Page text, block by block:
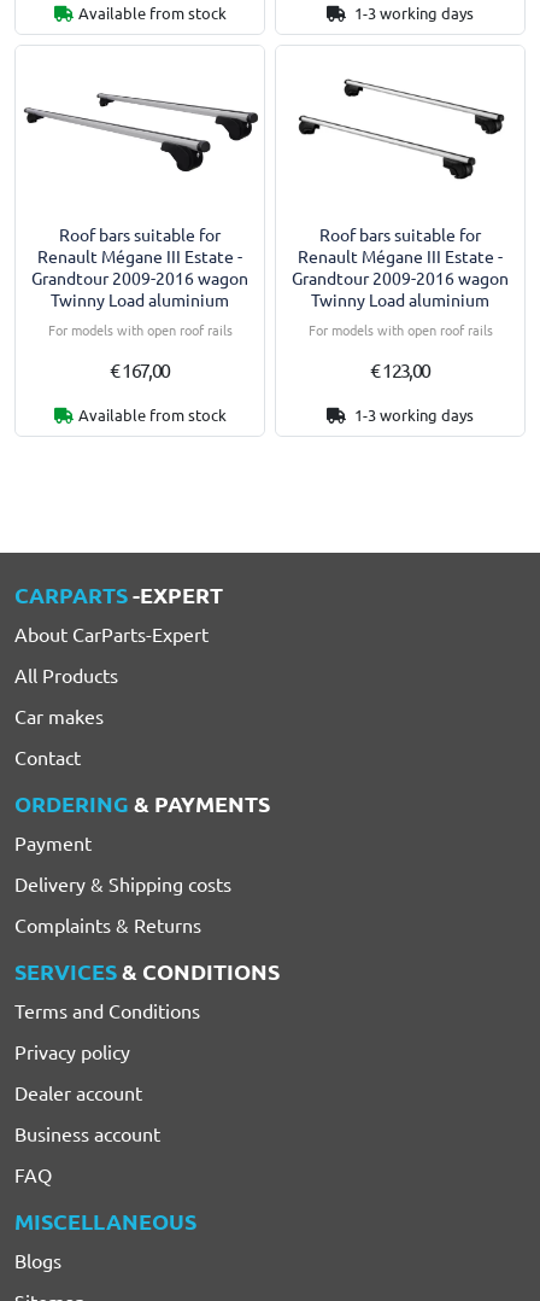
Available from stock 1-3 working days
Roof bars suitable for
Renault Mégane III Estate -
Grandtour 2009-2016 wagon
Twinny Load aluminium
For models with open roof rails
€ 167,00
Available from stock
Roof bars suitable for
Renault Mégane III Estate -
Grandtour 2009-2016 wagon
Twinny Load aluminium
For models with open roof rails
€ 123,00
1-3 working days
CARPARTS-EXPERT
About CarParts-Expert
All Products
Car makes
Contact
ORDERING & PAYMENTS
Payment
Delivery & Shipping costs
Complaints & Returns
SERVICES& CONDITIONS
Terms and Conditions
Privacy policy
Dealer account
Business account
FAQ
MISCELLANEOUS
Blogs